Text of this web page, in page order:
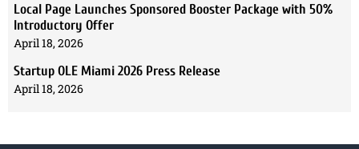
Local Page Launches Sponsored Booster Package with 50%
Introductory Offer
April 18, 2026
Startup OLE Miami 2026 Press Release
April 18, 2026